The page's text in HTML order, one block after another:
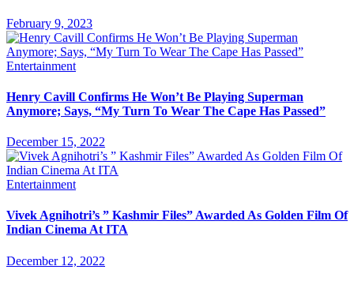
February 9, 2023
Entertainment
Henry Cavill Confirms He Won’t Be Playing Superman
Anymore; Says, “My Turn To Wear The Cape Has Passed”
December 15, 2022
Entertainment
Vivek Agnihotri’s ” Kashmir Files” Awarded As Golden Film Of
Indian Cinema At ITA
December 12, 2022